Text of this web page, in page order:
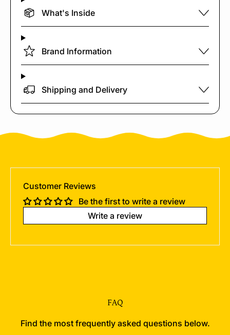
What's Inside
Brand Information
Shipping and Delivery
Customer Reviews
Be the first to write a review
Write a review
FAQ
Find the most frequently asked questions below.